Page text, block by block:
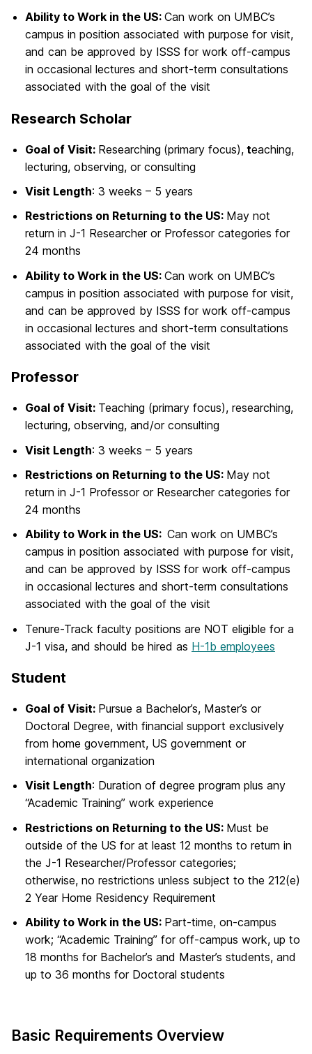
Ability to Work in the US: Can work on UMBC’s
campus in position associated with purpose for visit,
and can be approved by ISSS for work off-campus
in occasional lectures and short-term consultations
associated with the goal of the visit
Research Scholar
Goal of Visit: Researching (primary focus), teaching,
lecturing, observing, or consulting
Visit Length: 3 weeks – 5 years
Restrictions on Returning to the US: May not
return in J-1 Researcher or Professor categories for
24 months
Ability to Work in the US: Can work on UMBC’s
campus in position associated with purpose for visit,
and can be approved by ISSS for work off-campus
in occasional lectures and short-term consultations
associated with the goal of the visit
Professor
Goal of Visit: Teaching (primary focus), researching,
lecturing, observing, and/or consulting
Visit Length: 3 weeks – 5 years
Restrictions on Returning to the US: May not
return in J-1 Professor or Researcher categories for
24 months
Ability to Work in the US: Can work on UMBC’s
campus in position associated with purpose for visit,
and can be approved by ISSS for work off-campus
in occasional lectures and short-term consultations
associated with the goal of the visit
Tenure-Track faculty positions are NOT eligible for a
J-1 visa, and should be hired as H-1b employees
Student
Goal of Visit: Pursue a Bachelor’s, Master’s or
Doctoral Degree, with financial support exclusively
from home government, US government or
international organization
Visit Length: Duration of degree program plus any
“Academic Training” work experience
Restrictions on Returning to the US: Must be
outside of the US for at least 12 months to return in
the J-1 Researcher/Professor categories;
otherwise, no restrictions unless subject to the 212(e)
2 Year Home Residency Requirement
Ability to Work in the US: Part-time, on-campus
work; “Academic Training” for off-campus work, up to
18 months for Bachelor’s and Master’s students, and
up to 36 months for Doctoral students
Basic Requirements Overview